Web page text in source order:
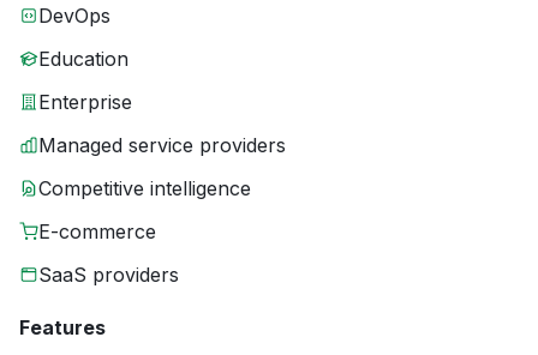
DevOps
Education
Enterprise
Managed service providers
Competitive intelligence
E-commerce
SaaS providers
Features